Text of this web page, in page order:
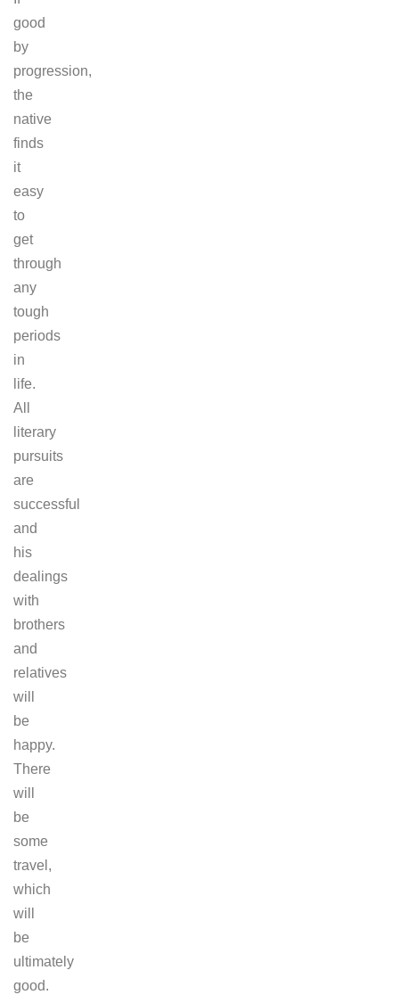
good
by
progression,
the
native
finds
it
easy
to
get
through
any
tough
periods
in
life.
All
literary
pursuits
are
successful
and
his
dealings
with
brothers
and
relatives
will
be
happy.
There
will
be
some
travel,
which
will
be
ultimately
good.